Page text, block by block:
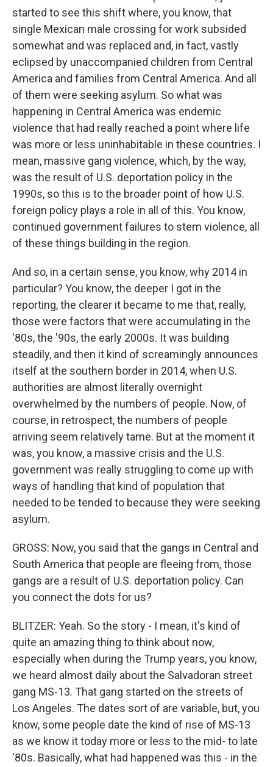
started to see this shift where, you know, that
single Mexican male crossing for work subsided
somewhat and was replaced and, in fact, vastly
eclipsed by unaccompanied children from Central
America and families from Central America. And all
of them were seeking asylum. So what was
happening in Central America was endemic
violence that had really reached a point where life
was more or less uninhabitable in these countries. I
mean, massive gang violence, which, by the way,
was the result of U.S. deportation policy in the
1990s, so this is to the broader point of how U.S.
foreign policy plays a role in all of this. You know,
continued government failures to stem violence, all
of these things building in the region.
And so, in a certain sense, you know, why 2014 in
particular? You know, the deeper I got in the
reporting, the clearer it became to me that, really,
those were factors that were accumulating in the
'80s, the '90s, the early 2000s. It was building
steadily, and then it kind of screamingly announces
itself at the southern border in 2014, when U.S.
authorities are almost literally overnight
overwhelmed by the numbers of people. Now, of
course, in retrospect, the numbers of people
arriving seem relatively tame. But at the moment it
was, you know, a massive crisis and the U.S.
government was really struggling to come up with
ways of handling that kind of population that
needed to be tended to because they were seeking
asylum.
GROSS: Now, you said that the gangs in Central and
South America that people are fleeing from, those
gangs are a result of U.S. deportation policy. Can
you connect the dots for us?
BLITZER: Yeah. So the story - I mean, it's kind of
quite an amazing thing to think about now,
especially when during the Trump years, you know,
we heard almost daily about the Salvadoran street
gang MS-13. That gang started on the streets of
Los Angeles. The dates sort of are variable, but, you
know, some people date the kind of rise of MS-13
as we know it today more or less to the mid- to late
'80s. Basically, what had happened was this - in the